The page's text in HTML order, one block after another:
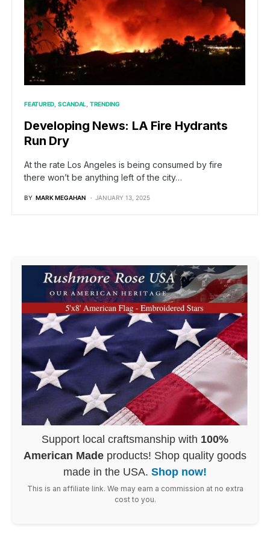
FEATURED SCANDAL TRENDING
Developing News: LA Fire Hydrants
Run Dry
At the rate Los Angeles is being consumed by fire
there won’t be anything left of the city…
BY MARK MEGAHAN JANUARY 13, 2025
Support local craftsmanship with 100%
American Made products! Shop quality goods
made in the USA. Shop now!
This is an affiliate link. We may earn a commission at no extra
cost to you.